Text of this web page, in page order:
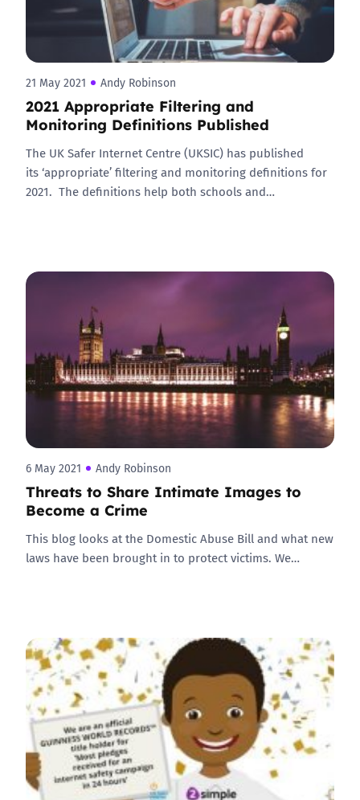
21 May 2021 Andy Robinson
2021 Appropriate Filtering and
Monitoring Definitions Published
The UK Safer Internet Centre (UKSIC) has published
its ‘appropriate’ filtering and monitoring definitions for
2021. The definitions help both schools and…
6 May 2021 Andy Robinson
Threats to Share Intimate Images to
Become a Crime
This blog looks at the Domestic Abuse Bill and what new
laws have been brought in to protect victims. We…